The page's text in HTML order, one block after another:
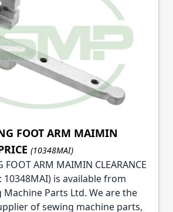
FOOT ARM MAIMIN
(10348MAI)
FOOT ARM MAIMIN CLEARANCE
10348MAI) is available from
Machine Parts Ltd. We are the
of sewing machine parts,